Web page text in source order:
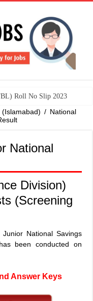
Roll No Slip 2023
(Islamabad) / National
National
Division)
(Screening
National Savings
been conducted on
Answer Keys